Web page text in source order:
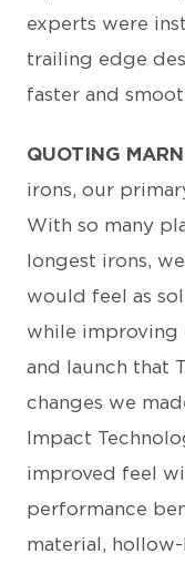
experts were
trailing edge
faster and
QUOTING
irons, our
With so many
longest irons,
would feel as
while improving
and launch that
changes we
Impact
improved feel
performance
material,